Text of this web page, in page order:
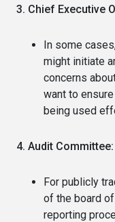
3. Chief Executive
In some
might initiate
concerns
want to
being used
4. Audit Committee:
For publicly
of the board
reporting